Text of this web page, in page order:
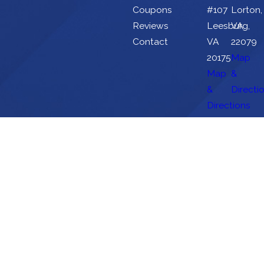
Coupons
Reviews
Contact
#107
Leesburg,
VA
20175
Map
&
Directions
Lorton,
VA
22079
Map
&